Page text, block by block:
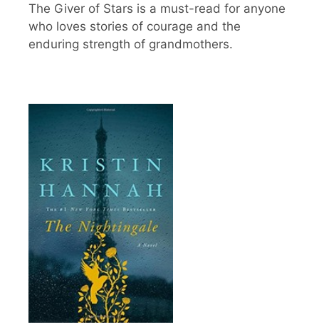
The Giver of Stars is a must-read for anyone
who loves stories of courage and the
enduring strength of grandmothers.